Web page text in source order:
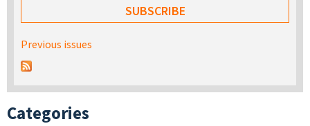
Previous issues
Categories